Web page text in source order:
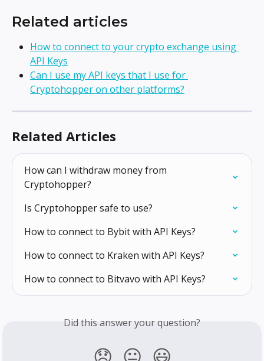
Related articles
How to connect to your crypto exchange using
API Keys
Can I use my API keys that I use for
Cryptohopper on other platforms?
Related Articles
How can I withdraw money from
Cryptohopper?
Is Cryptohopper safe to use?
How to connect to Bybit with API Keys?
How to connect to Kraken with API Keys?
How to connect to Bitvavo with API Keys?
Did this answer your question?